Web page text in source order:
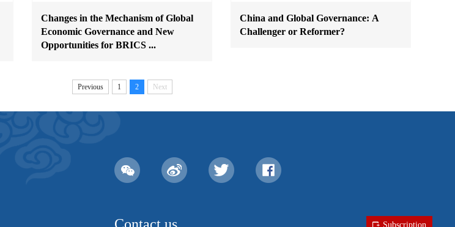
Changes in the Mechanism of Global
Economic Governance and New
Opportunities for BRICS ...
China and Global Governance: A
Challenger or Reformer?
Previous 1 2 Next
Subscription